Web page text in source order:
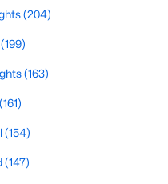
532
Sqft
(204)
(199)
(163)
(161)
(154)
(147)